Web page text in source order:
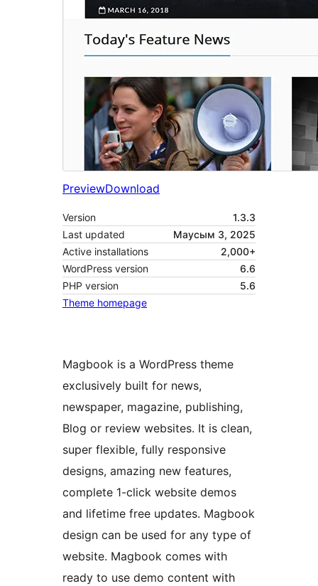
PreviewDownload
Version
1.3.3
Last updated
Маусым 3, 2025
Active installations
2,000+
WordPress version
6.6
PHP version
5.6
Theme homepage
Magbook is a WordPress theme
exclusively built for news,
newspaper, magazine, publishing,
Blog or review websites. It is clean,
super flexible, fully responsive
designs, amazing new features,
complete 1-click website demos
and lifetime free updates. Magbook
design can be used for any type of
website. Magbook comes with
ready to use demo content with